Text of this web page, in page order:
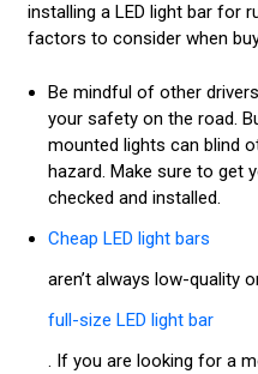
installing a LED light bar for
factors to consider when
Be mindful of other
your safety on the road.
mounted lights can blind
hazard. Make sure to get
checked and installed.
Cheap LED light bars
aren’t always low-quality
full-size LED light bar
. If you are looking for a